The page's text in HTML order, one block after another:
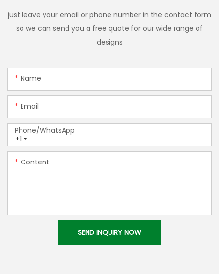
just leave your email or phone number in the contact form
so we can send you a free quote for our wide range of
designs
Name
Email
+1
Phone/whatsApp
Content
SEND INQUIRY NOW